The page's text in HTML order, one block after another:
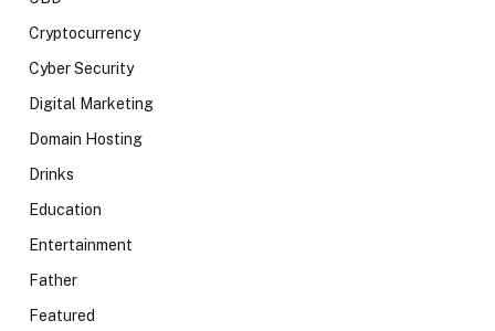
Cryptocurrency
Cyber Security
Digital Marketing
Domain Hosting
Drinks
Education
Entertainment
Father
Featured